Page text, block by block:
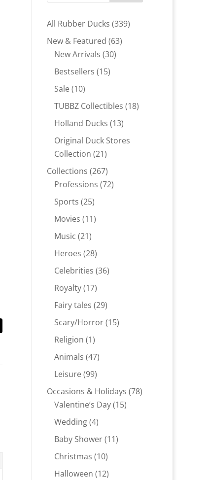
All Rubber Ducks 339339
New & Featured 6363
New Arrivals 3030
Bestsellers 1515
Sale 1010
products
TUBBZ Collectibles 1818
Holland Ducks 1313
Original Duck Stores
Collection 2121
products
Collections 267267
products
Professions 7272
Sports 2525
products
Movies 1111
Music 2121
products
Heroes 2828
products
Celebrities 3636
Royalty 1717
products
Fairy tales 2929
products
Scary/Horror 1515
Religion 11
product
Animals 4747
Leisure 9999
products
Occasions & Holidays 7878
Valentine’s Day 1515
Wedding 44
products
Baby Shower 1111
Christmas 1010
products
Halloween 1212